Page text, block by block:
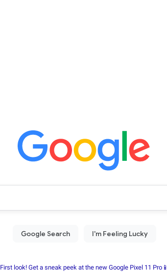
First look! Get a sneak peek at the new Google Pixel 11 Pro📱